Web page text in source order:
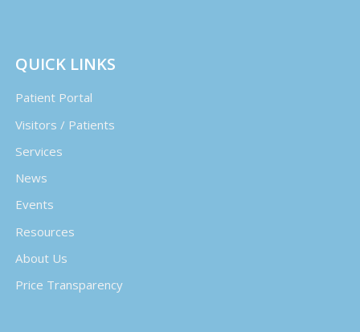
QUICK LINKS
Patient Portal
Visitors / Patients
Services
News
Events
Resources
About Us
Price Transparency